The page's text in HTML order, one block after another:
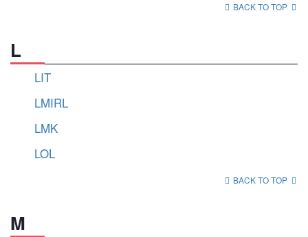
BACK TO TOP
L
LIT
LMIRL
LMK
LOL
BACK TO TOP
M